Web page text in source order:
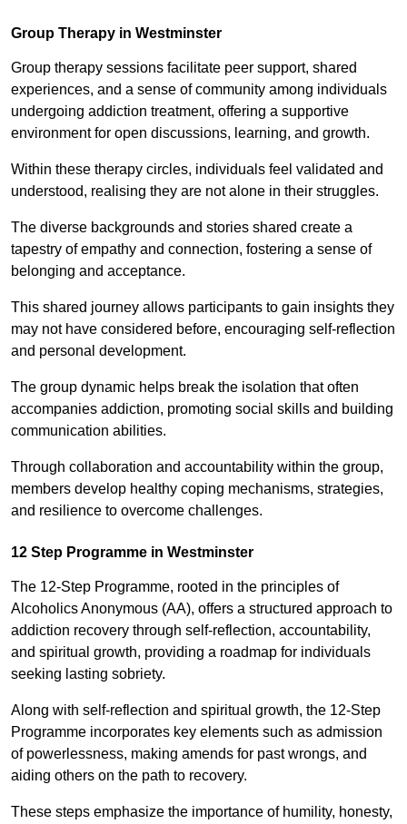
Group Therapy in Westminster
Group therapy sessions facilitate peer support, shared
experiences, and a sense of community among individuals
undergoing addiction treatment, offering a supportive
environment for open discussions, learning, and growth.
Within these therapy circles, individuals feel validated and
understood, realising they are not alone in their struggles.
The diverse backgrounds and stories shared create a
tapestry of empathy and connection, fostering a sense of
belonging and acceptance.
This shared journey allows participants to gain insights they
may not have considered before, encouraging self-reflection
and personal development.
The group dynamic helps break the isolation that often
accompanies addiction, promoting social skills and building
communication abilities.
Through collaboration and accountability within the group,
members develop healthy coping mechanisms, strategies,
and resilience to overcome challenges.
12 Step Programme in Westminster
The 12-Step Programme, rooted in the principles of
Alcoholics Anonymous (AA), offers a structured approach to
addiction recovery through self-reflection, accountability,
and spiritual growth, providing a roadmap for individuals
seeking lasting sobriety.
Along with self-reflection and spiritual growth, the 12-Step
Programme incorporates key elements such as admission
of powerlessness, making amends for past wrongs, and
aiding others on the path to recovery.
These steps emphasize the importance of humility, honesty,